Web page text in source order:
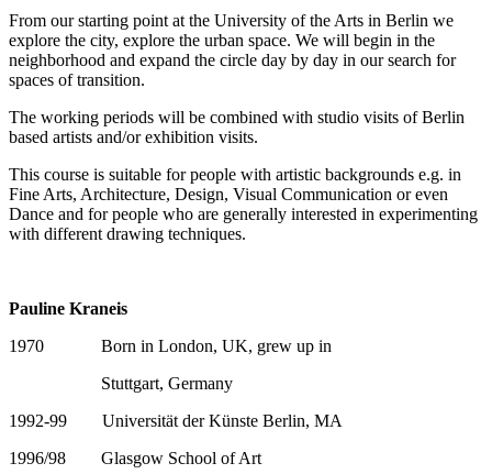
From our starting point at the University of the Arts in Berlin we
explore the city, explore the urban space. We will begin in the
neighborhood and expand the circle day by day in our search for
spaces of transition.
The working periods will be combined with studio visits of Berlin
based artists and/or exhibition visits.
This course is suitable for people with artistic backgrounds e.g. in
Fine Arts, Architecture, Design, Visual Communication or even
Dance and for people who are generally interested in experimenting
with different drawing techniques.
Pauline Kraneis
1970 Born in London, UK, grew up in
Stuttgart, Germany
1992-99 Universität der Künste Berlin, MA
1996/98 Glasgow School of Art